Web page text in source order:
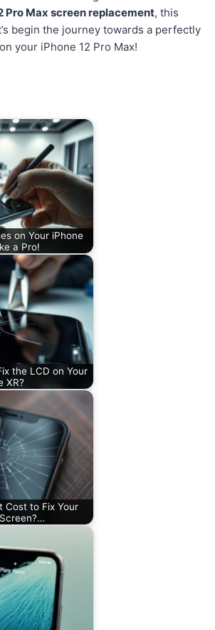
Pro Max screen replacement, this
begin the journey towards a perfectly
your iPhone 12 Pro Max!
on Your iPhone
a Pro!
the LCD on Your
XR?
Cost to Fix Your